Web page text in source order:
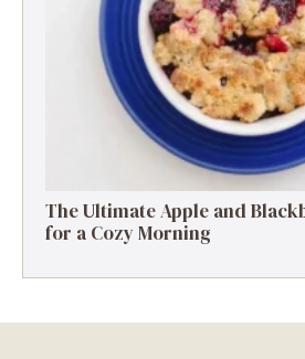
The Ultimate Apple and
for a Cozy Morning